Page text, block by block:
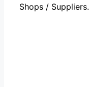
Shops / Suppliers.